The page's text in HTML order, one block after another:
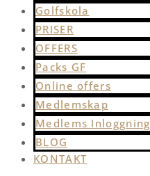
Golfskola
PRISER
OFFERS
Packs GF
Online offers
Medlemskap
Medlems Inloggning
BLOG
KONTAKT